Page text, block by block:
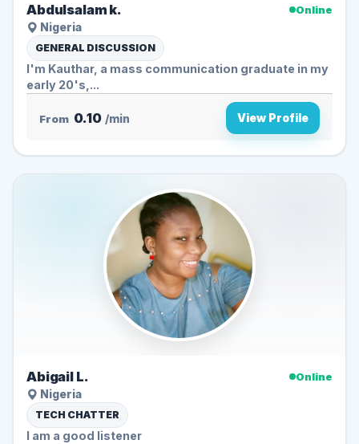
Abdulsalam k.
Online
Nigeria
GENERAL DISCUSSION
I'm Kauthar, a mass communication graduate in my
early 20's,...
From 0.10 /min View Profile
Abigail L.
Online
Nigeria
TECH CHATTER
I am a good listener